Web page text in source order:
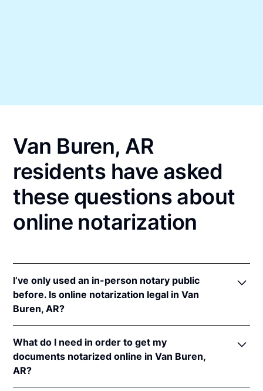
Van Buren, AR
residents have asked
these questions about
online notarization
I’ve only used an in-person notary public
before. Is online notarization legal in Van
Buren, AR?
online notarizations pursuant toArk. Code Ann. §§
21-14-301et seq.
In addition, Arkansas recognizes online notarizations
What do I need in order to get my
documents notarized online in Van Buren,
AR?